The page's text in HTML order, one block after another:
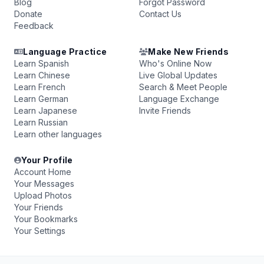
Blog
Donate
Feedback
Forgot Password
Contact Us
Language Practice
Learn Spanish
Learn Chinese
Learn French
Learn German
Learn Japanese
Learn Russian
Learn other languages
Make New Friends
Who's Online Now
Live Global Updates
Search & Meet People
Language Exchange
Invite Friends
Your Profile
Account Home
Your Messages
Upload Photos
Your Friends
Your Bookmarks
Your Settings